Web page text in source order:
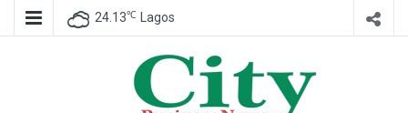
24.13℃ Lagos